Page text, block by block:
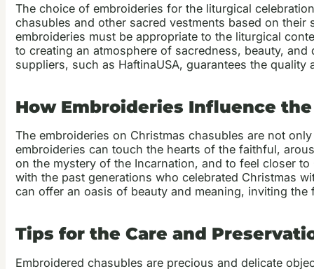
The choice of embroideries for the liturgical
chasubles and other sacred vestments based on
embroideries must be appropriate to the liturgical
to creating an atmosphere of sacredness, beauty,
suppliers, such as HaftinaUSA, guarantees the
How Embroideries Influence
The embroideries on Christmas chasubles are not
embroideries can touch the hearts of the faithful,
on the mystery of the Incarnation, and to feel closer
with the past generations who celebrated Christmas
can offer an oasis of beauty and meaning, inviting
Tips for the Care and
Embroidered chasubles are precious and delicate